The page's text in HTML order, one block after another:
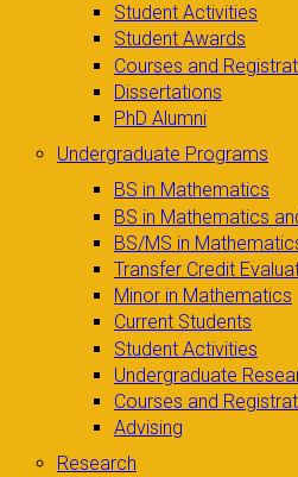
Student Activities
Student Awards
Courses and
Dissertations
PhD Alumni
Undergraduate Programs
BS in Mathematics
BS in Mathematics
BS/MS in
Transfer Credit
Minor in Mathematics
Current Students
Student Activities
Undergraduate
Courses and
Advising
Research